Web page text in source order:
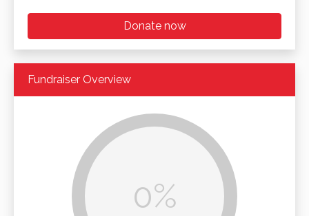
Donate now
Fundraiser Overview
0%